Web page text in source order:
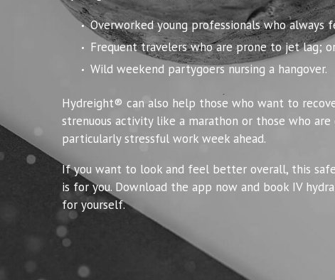
Overworked young professionals who always
Frequent travelers who are prone to jet lag;
Wild weekend partygoers nursing a hangover.
Hydreight® can also help those who want to
strenuous activity like a marathon or those who are
particularly stressful work week ahead.
If you want to look and feel better overall, this
is for you. Download the app now and book IV
for yourself.